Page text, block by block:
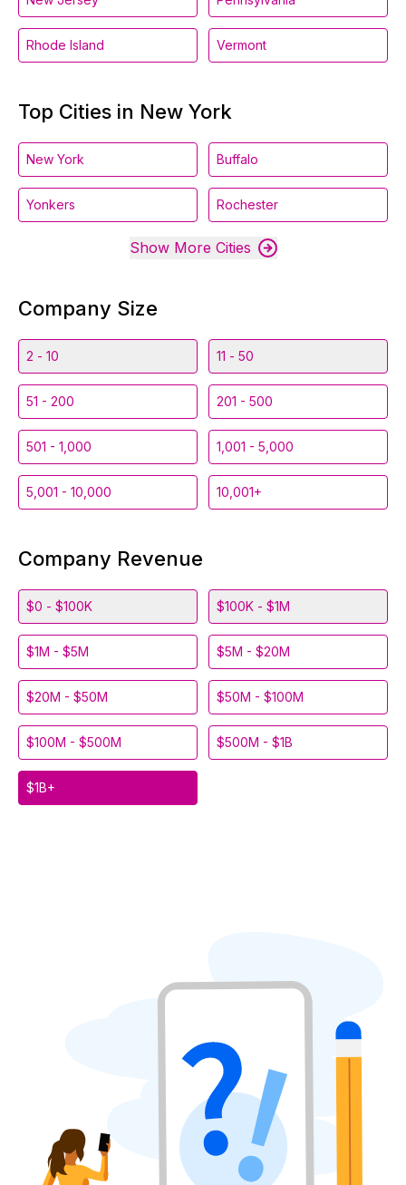
Rhode Island Vermont
Top Cities in New York
New York Buffalo
Yonkers Rochester
Show More Cities
Company Size
2 - 10 11 - 50
51 - 200 201 - 500
501 - 1,000 1,001 - 5,000
5,001 - 10,000 10,001+
Company Revenue
$0 - $100K $100K - $1M
$1M - $5M $5M - $20M
$20M - $50M $50M - $100M
$100M - $500M $500M - $1B
$1B+